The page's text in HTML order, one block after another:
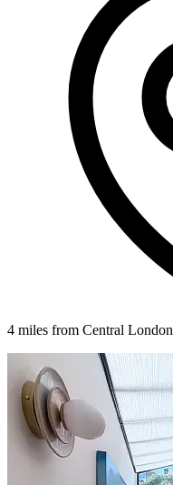
4 miles from Central London